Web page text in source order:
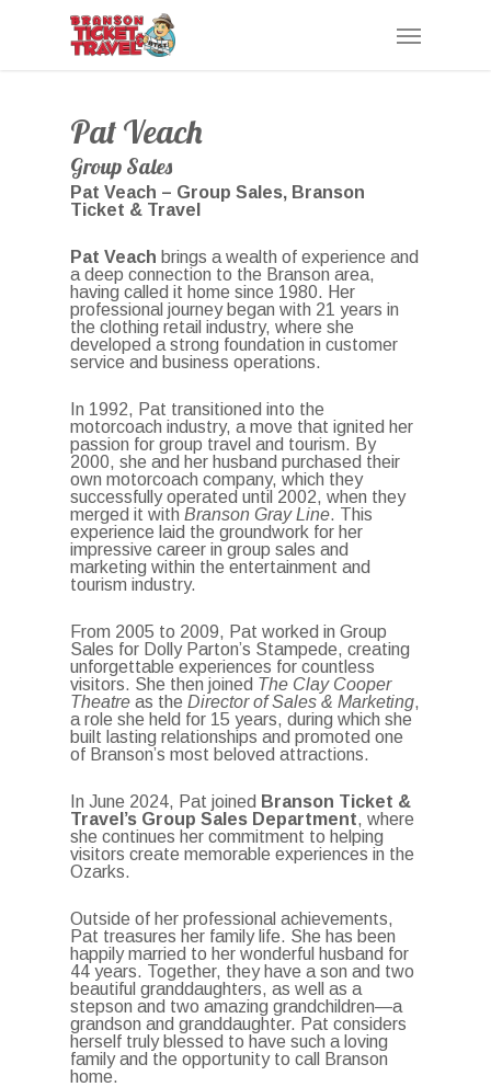
Menu
Pat Veach
Group Sales
Pat Veach – Group Sales, Branson
Ticket & Travel
Pat Veach brings a wealth of experience and
a deep connection to the Branson area,
having called it home since 1980. Her
professional journey began with 21 years in
the clothing retail industry, where she
developed a strong foundation in customer
service and business operations.
In 1992, Pat transitioned into the
motorcoach industry, a move that ignited her
passion for group travel and tourism. By
2000, she and her husband purchased their
own motorcoach company, which they
successfully operated until 2002, when they
merged it withBranson Gray Line. This
experience laid the groundwork for her
impressive career in group sales and
marketing within the entertainment and
tourism industry.
From 2005 to 2009, Pat worked in Group
Sales for Dolly Parton’s Stampede, creating
unforgettable experiences for countless
visitors. She then joined The Clay Cooper
Theatre as theDirector of Sales & Marketing,
a role she held for 15 years, during which she
built lasting relationships and promoted one
of Branson’s most beloved attractions.
In June 2024, Pat joined Branson Ticket &
Travel’s Group Sales Department, where
she continues her commitment to helping
visitors create memorable experiences in the
Ozarks.
Outside of her professional achievements,
Pat treasures her family life. She has been
happily married to her wonderful husband for
44 years. Together, they have a son and two
beautiful granddaughters, as well as a
stepson and two amazing grandchildren—a
grandson and granddaughter. Pat considers
herself truly blessed to have such a loving
family and the opportunity to call Branson
home.